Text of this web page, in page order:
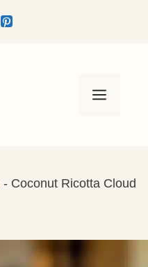
Menu
- Coconut Ricotta Cloud